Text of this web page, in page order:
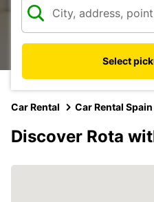
Select
Car Rental Car Rental Spain
Discover Rota